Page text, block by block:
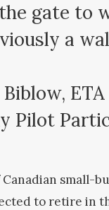
gate to
a
ETA
Pilot
Canadian small-
to retire in